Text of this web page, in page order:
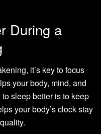
During a
it’s key to focus
your body, mind, and
sleep better is to keep
your body’s clock stay